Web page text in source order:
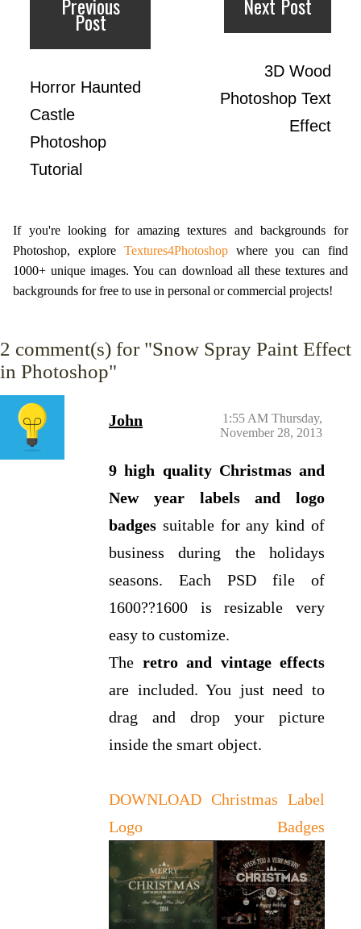
Previous
Post
Horror Haunted
Castle
Photoshop
Tutorial
Next Post
3D Wood
Photoshop Text
Effect
If you're looking for amazing textures and backgrounds for
Photoshop, explore Textures4Photoshopwhere you can find
1000+ unique images. You can download all these textures and
backgrounds for free to use in personal or commercial projects!
2 comment(s) for "Snow Spray Paint Effect
in Photoshop"
John
1:55 AM Thursday,
November 28, 2013
9 high quality Christmas and
New year labels and logo
badges suitable for any kind of
business during the holidays
seasons. Each PSD file of
1600??1600 is resizable very
easy to customize.
The retro and vintage effects
are included. You just need to
drag and drop your picture
inside the smart object.
DOWNLOAD Christmas Label
Logo Badges